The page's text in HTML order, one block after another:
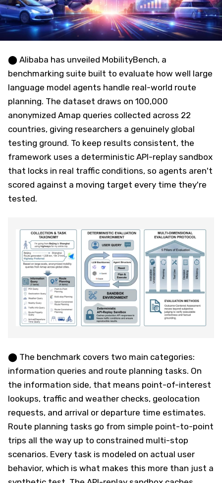
⬤ Alibaba has unveiled MobilityBench, a
benchmarking suite built to evaluate how well large
language model agents handle real-world route
planning. The dataset draws on 100,000
anonymized Amap queries collected across 22
countries, giving researchers a genuinely global
testing ground. To keep results consistent, the
framework uses a deterministic API-replay sandbox
that locks in real traffic conditions, so agents aren't
scored against a moving target every time they're
tested.
⬤ The benchmark covers two main categories:
information queries and route planning tasks. On
the information side, that means point-of-interest
lookups, traffic and weather checks, geolocation
requests, and arrival or departure time estimates.
Route planning tasks go from simple point-to-point
trips all the way up to constrained multi-stop
scenarios. Every task is modeled on actual user
behavior, which is what makes this more than just a